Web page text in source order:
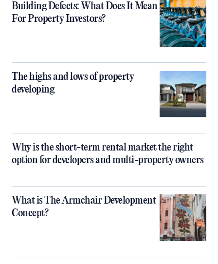
Building Defects: What Does It Mean
For Property Investors?
The highs and lows of property
developing
Why is the short-term rental market the right
option for developers and multi-property owners
What is The Armchair Development
Concept?